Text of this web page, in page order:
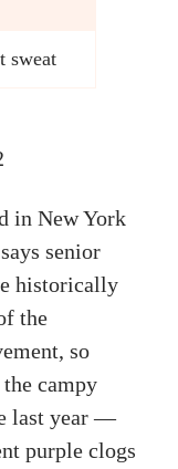
sweat
in New York
senior
historically
the
so
campy
last year —
purple clogs